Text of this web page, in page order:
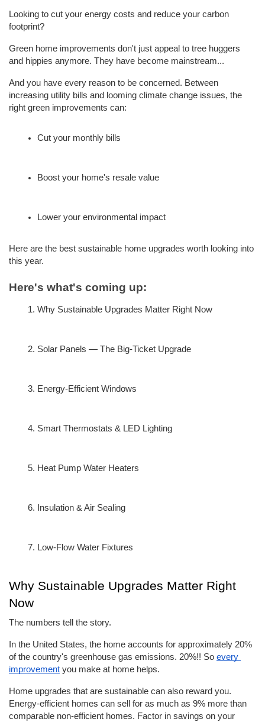
Looking to cut your energy costs and reduce your carbon
footprint?
Green home improvements don't just appeal to tree huggers
and hippies anymore. They have become mainstream...
And you have every reason to be concerned. Between
increasing utility bills and looming climate change issues, the
right green improvements can:
Cut your monthly bills
Boost your home's resale value
Lower your environmental impact
Here are the best sustainable home upgrades worth looking into
this year.
Here's what's coming up:
Why Sustainable Upgrades Matter Right Now
Solar Panels — The Big-Ticket Upgrade
Energy-Efficient Windows
Smart Thermostats & LED Lighting
Heat Pump Water Heaters
Insulation & Air Sealing
Low-Flow Water Fixtures
Why Sustainable Upgrades Matter Right
Now
The numbers tell the story.
In the United States, the home accounts for approximately 20%
of the country's greenhouse gas emissions. 20%!! So every
improvement you make at home helps.
Home upgrades that are sustainable can also reward you.
Energy-efficient homes can sell for as much as 9% more than
comparable non-efficient homes. Factor in savings on your